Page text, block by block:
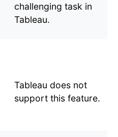
challenging task in
Tableau.
Tableau does not
support this feature.